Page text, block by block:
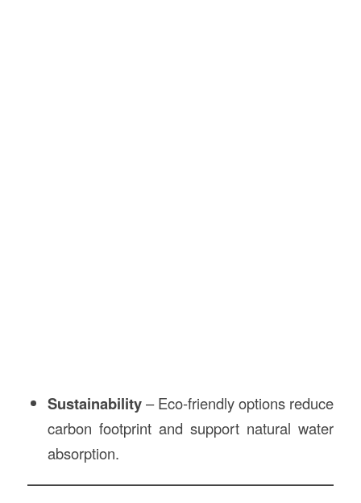
Sustainability– Eco-friendly options reduce
carbon footprint and support natural water
absorption.